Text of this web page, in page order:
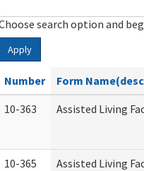
search option and
Apply
Number Form
10-363
Assisted Living
10-365 Assisted Living